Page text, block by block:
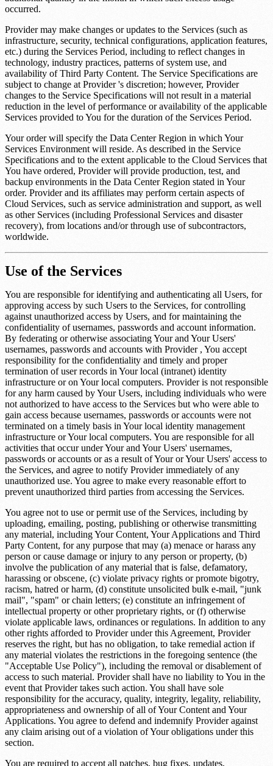
occurred.
Provider may make changes or updates to the Services (such as
infrastructure, security, technical configurations, application features,
etc.) during the Services Period, including to reflect changes in
technology, industry practices, patterns of system use, and
availability of Third Party Content. The Service Specifications are
subject to change at Provider 's discretion; however, Provider
changes to the Service Specifications will not result in a material
reduction in the level of performance or availability of the applicable
Services provided to You for the duration of the Services Period.
Your order will specify the Data Center Region in which Your
Services Environment will reside. As described in the Service
Specifications and to the extent applicable to the Cloud Services that
You have ordered, Provider will provide production, test, and
backup environments in the Data Center Region stated in Your
order. Provider and its affiliates may perform certain aspects of
Cloud Services, such as service administration and support, as well
as other Services (including Professional Services and disaster
recovery), from locations and/or through use of subcontractors,
worldwide.
Use of the Services
You are responsible for identifying and authenticating all Users, for
approving access by such Users to the Services, for controlling
against unauthorized access by Users, and for maintaining the
confidentiality of usernames, passwords and account information.
By federating or otherwise associating Your and Your Users'
usernames, passwords and accounts with Provider , You accept
responsibility for the confidentiality and timely and proper
termination of user records in Your local (intranet) identity
infrastructure or on Your local computers. Provider is not responsible
for any harm caused by Your Users, including individuals who were
not authorized to have access to the Services but who were able to
gain access because usernames, passwords or accounts were not
terminated on a timely basis in Your local identity management
infrastructure or Your local computers. You are responsible for all
activities that occur under Your and Your Users' usernames,
passwords or accounts or as a result of Your or Your Users' access to
the Services, and agree to notify Provider immediately of any
unauthorized use. You agree to make every reasonable effort to
prevent unauthorized third parties from accessing the Services.
You agree not to use or permit use of the Services, including by
uploading, emailing, posting, publishing or otherwise transmitting
any material, including Your Content, Your Applications and Third
Party Content, for any purpose that may (a) menace or harass any
person or cause damage or injury to any person or property, (b)
involve the publication of any material that is false, defamatory,
harassing or obscene, (c) violate privacy rights or promote bigotry,
racism, hatred or harm, (d) constitute unsolicited bulk e-mail, "junk
mail", "spam" or chain letters; (e) constitute an infringement of
intellectual property or other proprietary rights, or (f) otherwise
violate applicable laws, ordinances or regulations. In addition to any
other rights afforded to Provider under this Agreement, Provider
reserves the right, but has no obligation, to take remedial action if
any material violates the restrictions in the foregoing sentence (the
"Acceptable Use Policy"), including the removal or disablement of
access to such material. Provider shall have no liability to You in the
event that Provider takes such action. You shall have sole
responsibility for the accuracy, quality, integrity, legality, reliability,
appropriateness and ownership of all of Your Content and Your
Applications. You agree to defend and indemnify Provider against
any claim arising out of a violation of Your obligations under this
section.
You are required to accept all patches, bug fixes, updates,